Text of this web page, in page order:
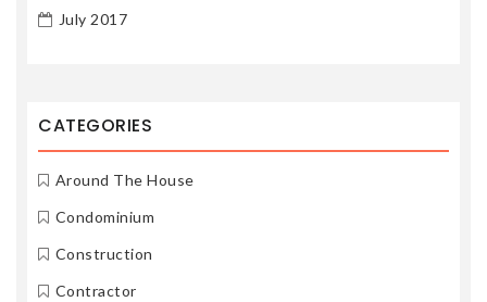
July 2017
CATEGORIES
Around The House
Condominium
Construction
Contractor